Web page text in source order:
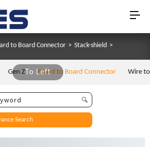
to Board Connector > Stack-shield >
To Left
Gen Z Board to Board Connector Wire
Search